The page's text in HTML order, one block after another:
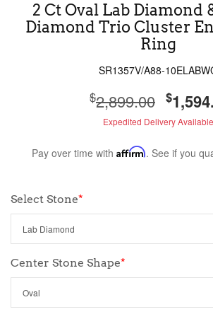
2 Ct Oval Lab Diamond
Diamond Trio Cluster
Ring
SR1357V/A88-
$2,899.00 $
Expedited Delivery Available
Pay over time with Affirm. See if you
Select Stone*
Center Stone Shape*